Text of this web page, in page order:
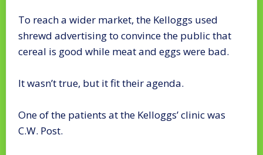
To reach a wider market, the Kelloggs used
shrewd advertising to convince the public that
cereal is good while meat and eggs were bad.
It wasn’t true, but it fit their agenda.
One of the patients at the Kelloggs’ clinic was
C.W. Post.